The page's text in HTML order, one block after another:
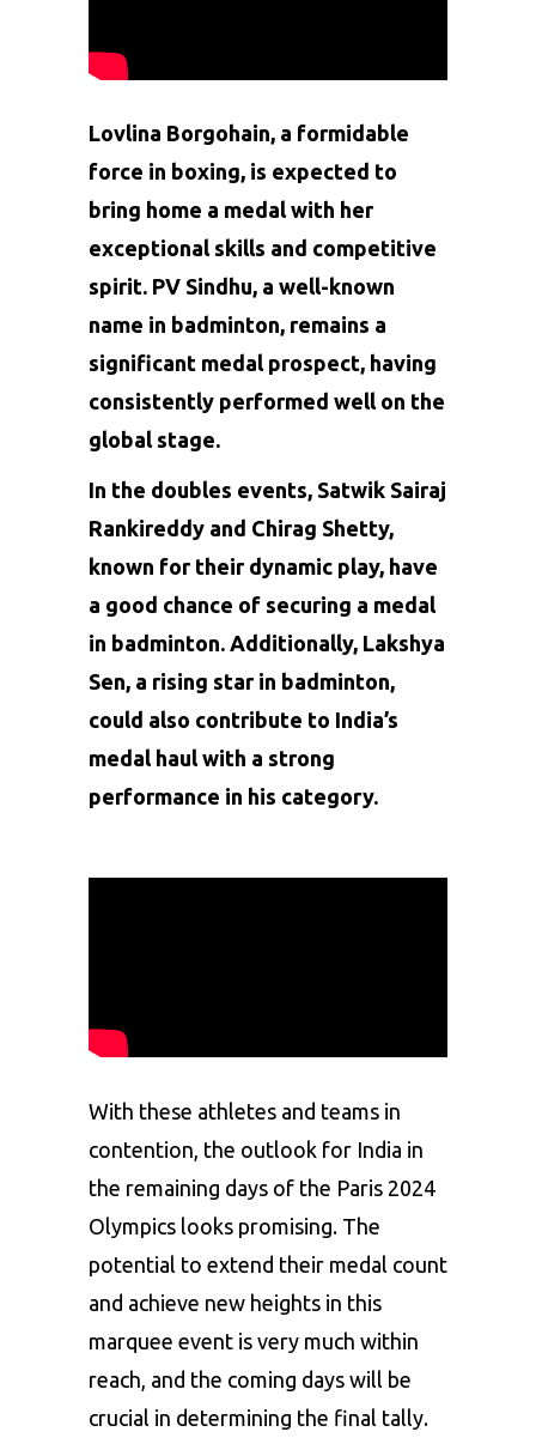
Lovlina Borgohain, a formidable
force in boxing, is expected to
bring home a medal with her
exceptional skills and competitive
spirit. PV Sindhu, a well-known
name in badminton, remains a
significant medal prospect, having
consistently performed well on the
global stage.
In the doubles events, Satwik Sairaj
Rankireddy and Chirag Shetty,
known for their dynamic play, have
a good chance of securing a medal
in badminton. Additionally, Lakshya
Sen, a rising star in badminton,
could also contribute to India’s
medal haul with a strong
performance in his category.
With these athletes and teams in
contention, the outlook for India in
the remaining days of the Paris 2024
Olympics looks promising. The
potential to extend their medal count
and achieve new heights in this
marquee event is very much within
reach, and the coming days will be
crucial in determining the final tally.